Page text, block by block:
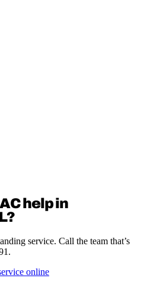
help in
service. Call the team that’s
online